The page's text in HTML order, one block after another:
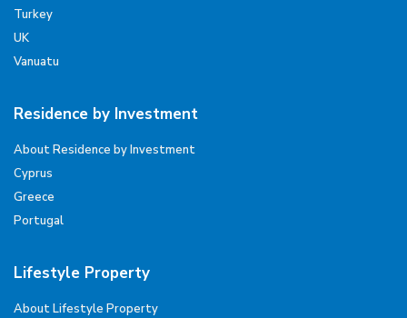
Turkey
UK
Vanuatu
Residence by Investment
About Residence by Investment
Cyprus
Greece
Portugal
Lifestyle Property
About Lifestyle Property